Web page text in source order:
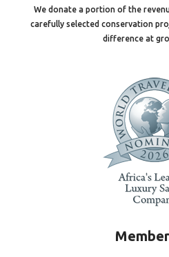
We donate a portion of the
carefully selected conservation
difference at